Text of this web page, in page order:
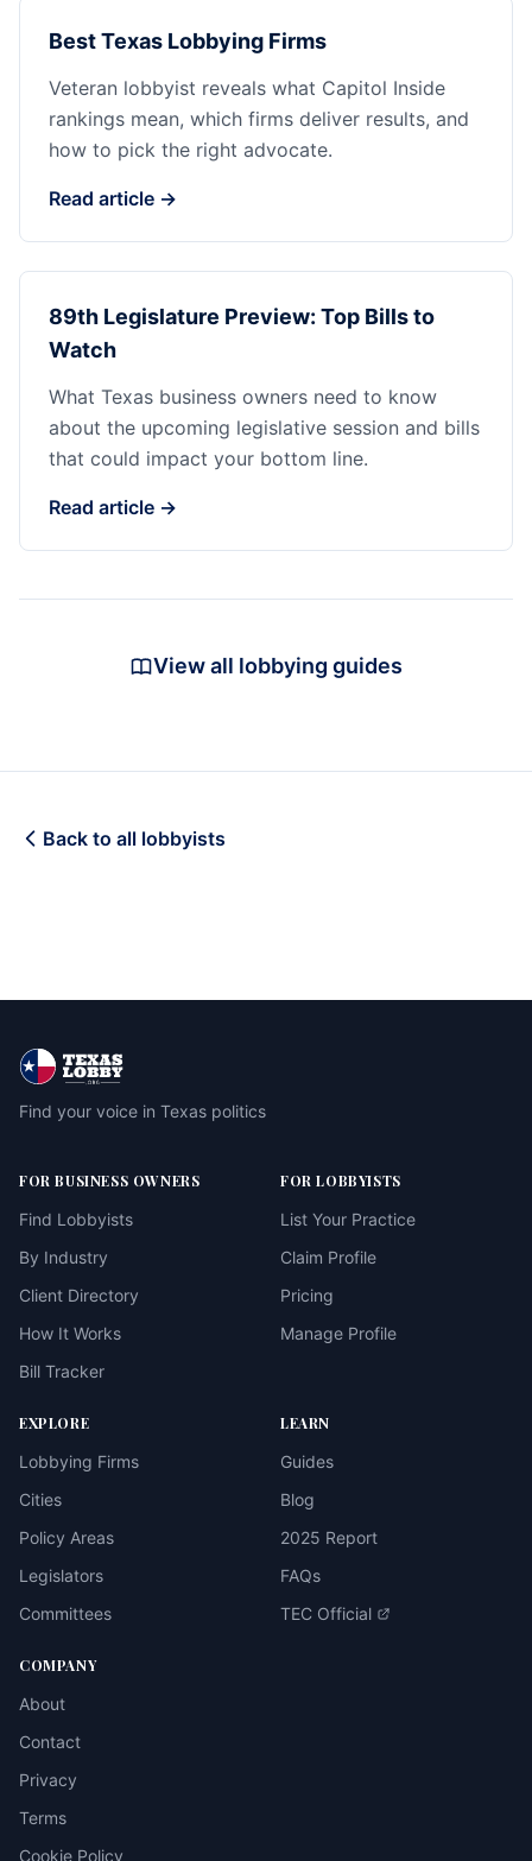
Best Texas Lobbying Firms
Veteran lobbyist reveals what Capitol Inside
rankings mean, which firms deliver results, and
how to pick the right advocate.
Read article →
89th Legislature Preview: Top Bills to
Watch
What Texas business owners need to know
about the upcoming legislative session and bills
that could impact your bottom line.
Read article →
View all lobbying guides
Back to all lobbyists
Find your voice in Texas politics
FOR BUSINESS OWNERS
Find Lobbyists
By Industry
Client Directory
How It Works
Bill Tracker
FOR LOBBYISTS
List Your Practice
Claim Profile
Pricing
Manage Profile
EXPLORE
Lobbying Firms
Cities
Policy Areas
Legislators
Committees
LEARN
Guides
Blog
2025 Report
FAQs
TEC Official
COMPANY
About
Contact
Privacy
Terms
Cookie Policy